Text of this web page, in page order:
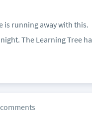
is running away with this.
The Learning Tree